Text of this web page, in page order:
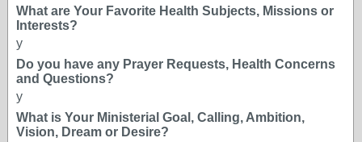
What are Your Favorite Health Subjects, Missions or
Interests?
y
Do you have any Prayer Requests, Health Concerns
and Questions?
y
What is Your Ministerial Goal, Calling, Ambition,
Vision, Dream or Desire?